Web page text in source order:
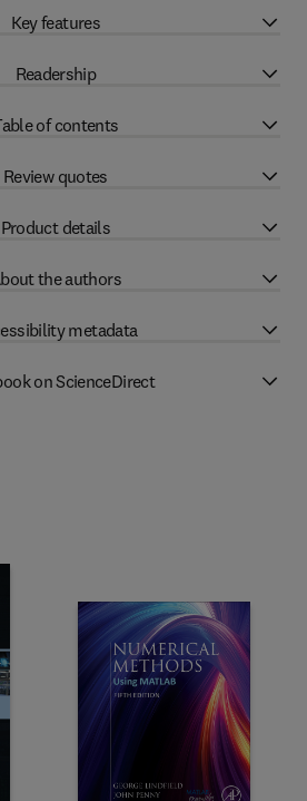
Key features
Readership
of contents
Review quotes
Product details
the authors
metadata
on ScienceDirect